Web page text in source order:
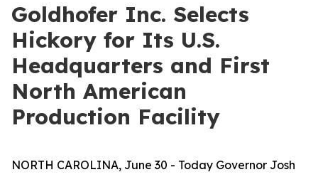
Goldhofer Inc. Selects
Hickory for Its U.S.
Headquarters and First
North American
Production Facility
NORTH CAROLINA, June 30 - Today Governor Josh